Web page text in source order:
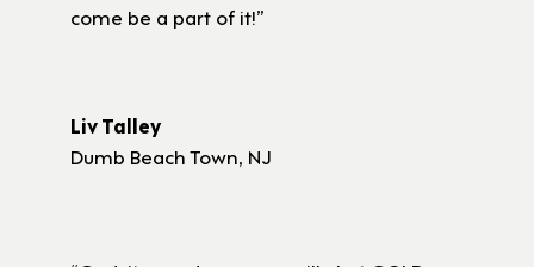
come be a part of it!”
Liv Talley
Dumb Beach Town, NJ